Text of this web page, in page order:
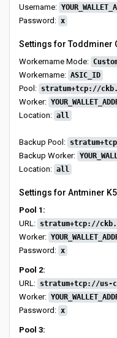
Username:
Password: x
Settings for Toddminer
Workername Mode:
Workername: ASIC_ID
Pool: stratum+tcp://
Worker:
Location: all
Backup Pool:
Backup Worker:
Location: all
Settings for Antminer
Pool 1:
URL: stratum+tcp://
Worker:
Password: x
Pool 2:
URL: stratum+tcp://us-
Worker:
Password: x
Pool 3: